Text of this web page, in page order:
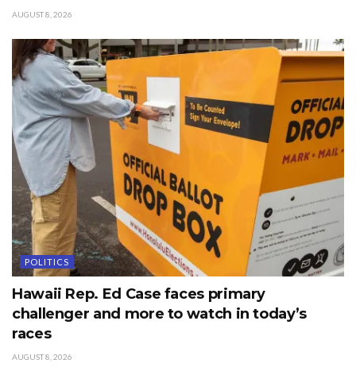
AUGUST 8, 2026
POLITICS
Hawaii Rep. Ed Case faces primary
challenger and more to watch in today’s
races
AUGUST 8, 2026